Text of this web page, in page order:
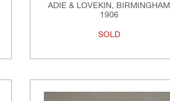
ADIE & LOVEKIN, BIRMINGHAM
1906
SOLD